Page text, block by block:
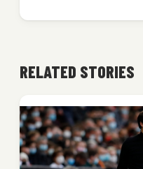
RELATED STORIES